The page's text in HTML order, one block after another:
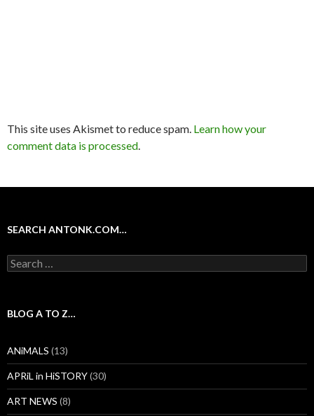
This site uses Akismet to reduce spam. Learn how your
comment data is processed.
SEARCH ANTONK.COM…
Search
for:
BLOG A TO Z…
ANiMALS (13)
APRiL in HiSTORY(30)
ART NEWS (8)